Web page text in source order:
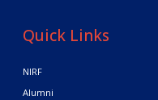
Quick Links
NIRF
Alumni